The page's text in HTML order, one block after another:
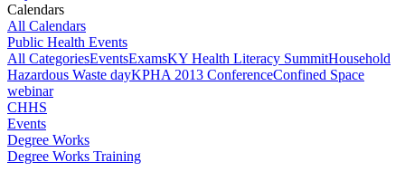
Calendars
All Calendars
Public Health Events
All CategoriesEventsExamsKY Health Literacy SummitHousehold
Hazardous Waste dayKPHA 2013 ConferenceConfined Space
webinar
CHHS
Events
Degree Works
Degree Works Training